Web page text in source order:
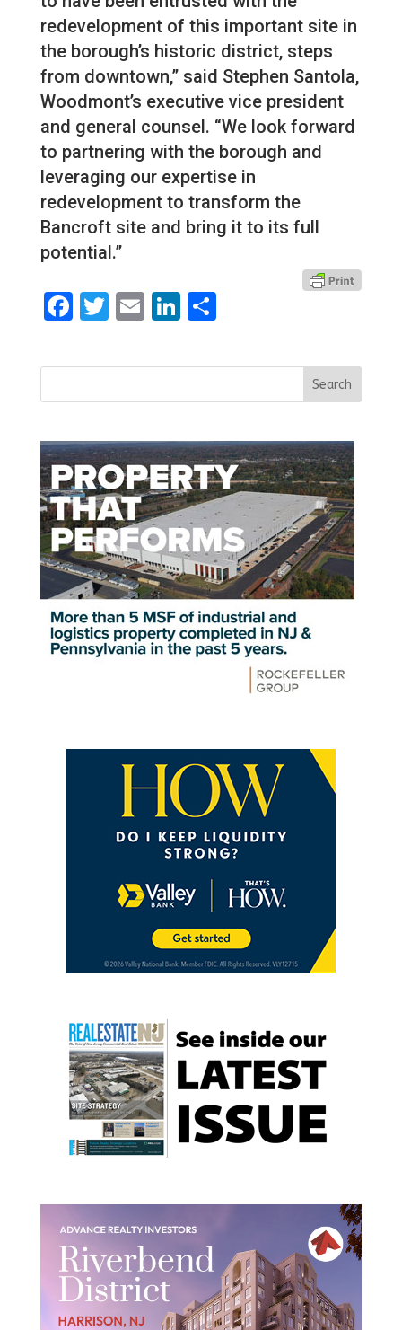
redevelopment of this important site in
the borough’s historic district, steps
from downtown,” said Stephen Santola,
Woodmont’s executive vice president
and general counsel. “We look forward
to partnering with the borough and
leveraging our expertise in
redevelopment to transform the
Bancroft site and bring it to its full
potential.”
Facebook
Twitter
EmailLinkedIn
Share